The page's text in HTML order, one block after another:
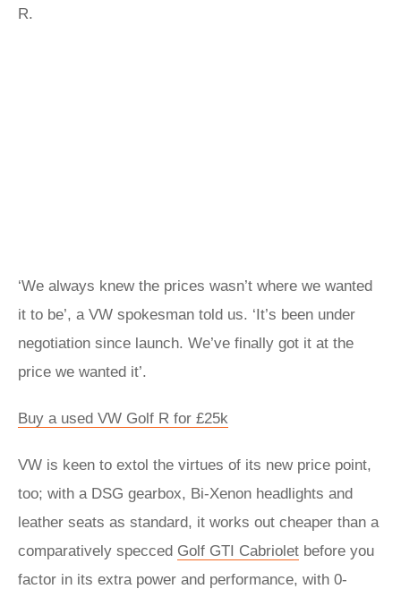
R.
‘We always knew the prices wasn’t where we wanted
it to be’, a VW spokesman told us. ‘It’s been under
negotiation since launch. We’ve finally got it at the
price we wanted it’.
Buy a used VW Golf R for £25k
VW is keen to extol the virtues of its new price point,
too; with a DSG gearbox, Bi-Xenon headlights and
leather seats as standard, it works out cheaper than a
comparatively specced Golf GTI Cabriolet before you
factor in its extra power and performance, with 0-